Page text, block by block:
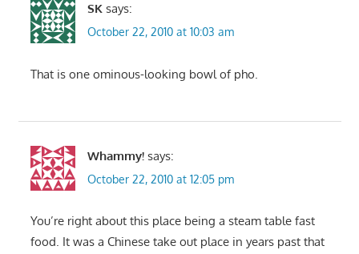
SK says:
October 22, 2010 at 10:03 am
That is one ominous-looking bowl of pho.
Whammy! says:
October 22, 2010 at 12:05 pm
You’re right about this place being a steam table fast
food. It was a Chinese take out place in years past that